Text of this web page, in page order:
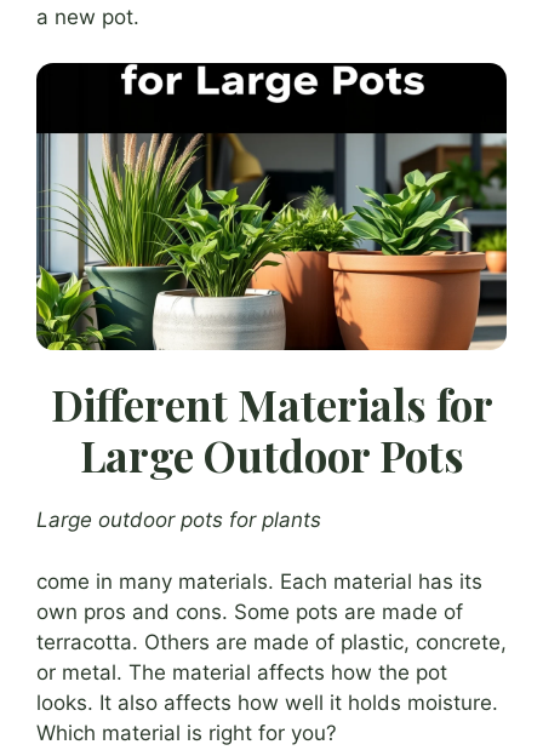
a new pot.
Different Materials for
Large Outdoor Pots
Large outdoor pots for plants
come in many materials. Each material has its
own pros and cons. Some pots are made of
terracotta. Others are made of plastic, concrete,
or metal. The material affects how the pot
looks. It also affects how well it holds moisture.
Which material is right for you?